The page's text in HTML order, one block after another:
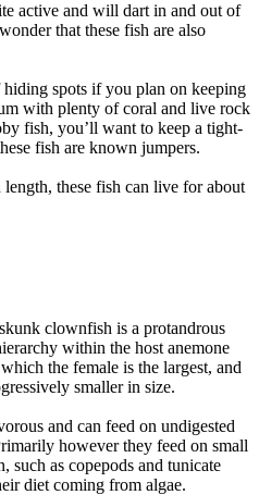
active and will dart in and out of
that these fish are also
spots if you plan on keeping
with plenty of coral and live rock
fish, you’ll want to keep a tight-
fish are known jumpers.
these fish can live for about
clownfish is a protandrous
within the host anemone
the female is the largest, and
smaller in size.
and can feed on undigested
however they feed on small
such as copepods and tunicate
diet coming from algae.